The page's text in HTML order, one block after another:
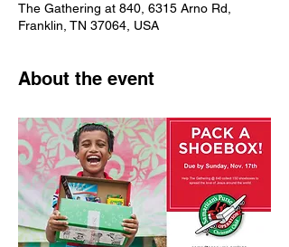
The Gathering at 840, 6315 Arno Rd,
Franklin, TN 37064, USA
About the event